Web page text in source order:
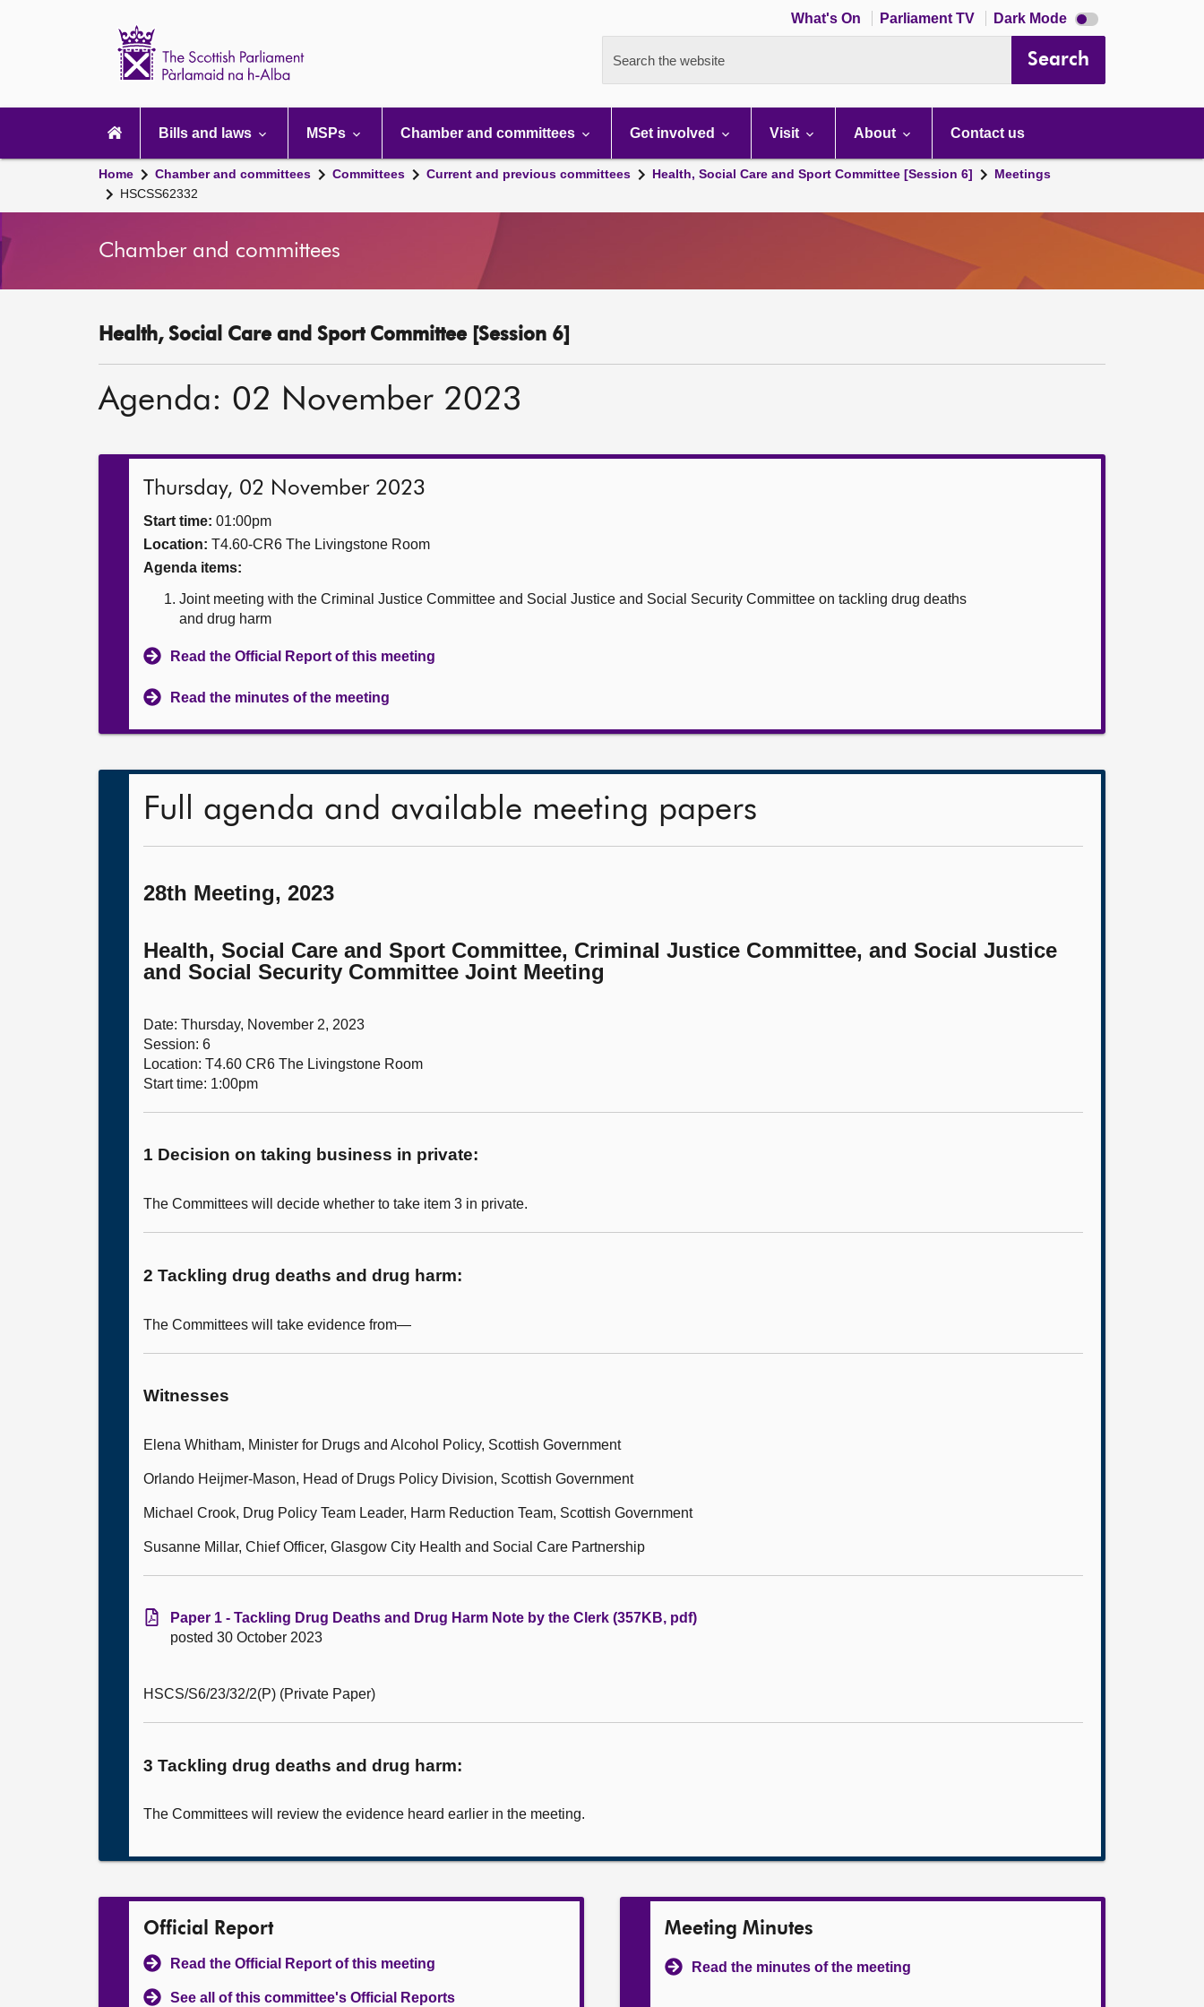
What's On Parliament TV Dark Mode Dark
mode
Search the website Search
navigation
Bills and laws MSPs Chamber and committees Get involved Visit About Contact us
Home Chamber and committees Committees Current and previous committees Health, Social Care and Sport Committee [Session 6]
Meetings
HSCSS62332
Chamber and committees
Health, Social Care and Sport Committee [Session 6]
Agenda: 02 November 2023
Thursday, 02 November 2023
Start time: 01:00pm
Location: T4.60-CR6 The Livingstone Room
Agenda items:
Joint meeting with the Criminal Justice Committee and Social Justice and Social Security Committee on tackling drug deaths
and drug harm
Read the Official Report of this meeting
Read the minutes of the meeting
Full agenda and available meeting papers
28th Meeting, 2023
Health, Social Care and Sport Committee, Criminal Justice Committee, and Social Justice
and Social Security Committee Joint Meeting
Date: Thursday, November 2, 2023
Session: 6
Location: T4.60 CR6 The Livingstone Room
Start time: 1:00pm
1 Decision on taking business in private:
The Committees will decide whether to take item 3 in private.
2 Tackling drug deaths and drug harm:
The Committees will take evidence from—
Witnesses
Elena Whitham, Minister for Drugs and Alcohol Policy, Scottish Government
Orlando Heijmer-Mason, Head of Drugs Policy Division, Scottish Government
Michael Crook, Drug Policy Team Leader, Harm Reduction Team, Scottish Government
Susanne Millar, Chief Officer, Glasgow City Health and Social Care Partnership
Paper 1 - Tackling Drug Deaths and Drug Harm Note by the Clerk (357KB, pdf)
posted 30 October 2023
HSCS/S6/23/32/2(P) (Private Paper)
3 Tackling drug deaths and drug harm:
The Committees will review the evidence heard earlier in the meeting.
Official Report
Read the Official Report of this meeting
See all of this committee's Official Reports
Meeting Minutes
Read the minutes of the meeting